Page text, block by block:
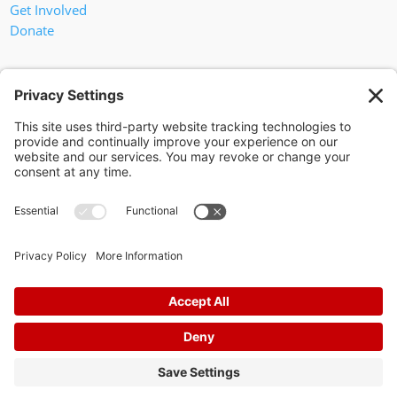
Get Involved
Donate
In God We Trust
Privacy Settings
Pol. Adv. Paid for by the Willamson County Republican Party
Copyright 2024